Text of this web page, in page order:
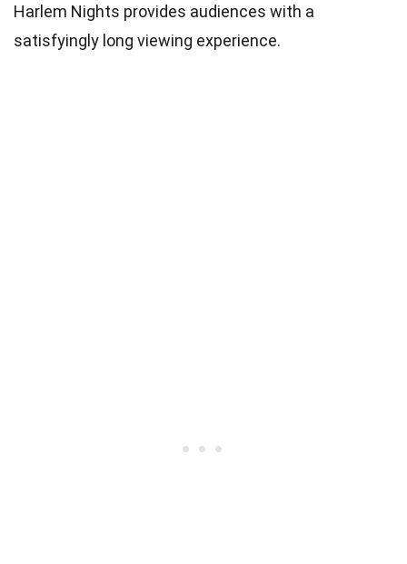
Harlem Nights provides audiences with a
satisfyingly long viewing experience.